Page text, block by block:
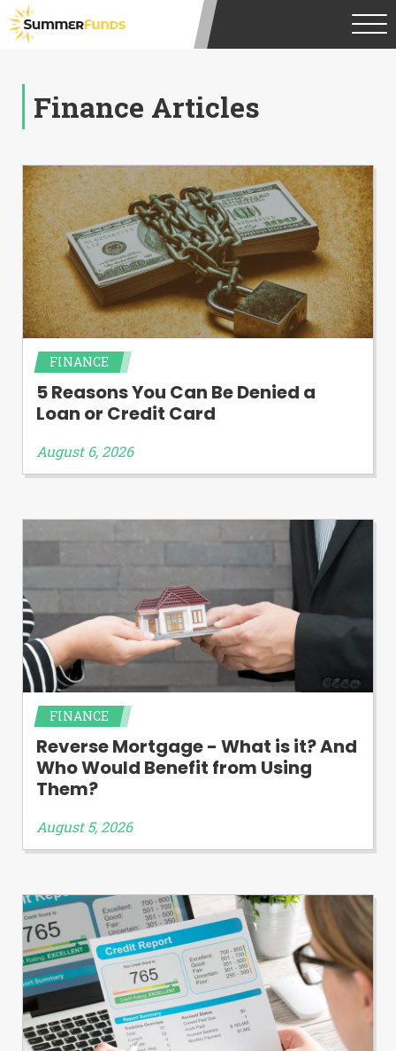
Finance Articles
FINANCE
5 Reasons You Can Be Denied a
Loan or Credit Card
August 6, 2026
FINANCE
Reverse Mortgage - What is it? And
Who Would Benefit from Using
Them?
August 5, 2026